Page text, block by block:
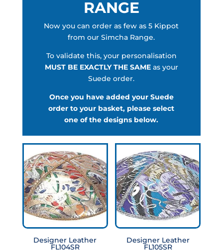
RANGE
Now you can order as few as 5 Kippot
from our Simcha Range.
To validate this, your personalisation
MUST BE EXACTLY THE SAMEas your
Suede order.
Once you have added your Suede
order to your basket, please select
one of the designs below.
Designer Leather
FL104SR
Designer Leather
FL105SR